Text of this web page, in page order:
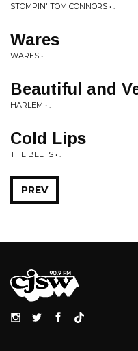
STOMPIN' TOM CONNORS • .
Wares
WARES • .
Beautiful and
HARLEM • .
Cold Lips
THE BEETS • .
PREV